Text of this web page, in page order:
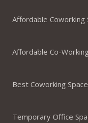
Affordable Coworking
Affordable Co-
Best Coworking
Temporary Office